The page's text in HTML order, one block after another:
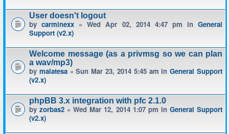
User doesn't logout
bycarminexx » Wed Apr 02, 2014 4:47 pm inGeneral
Support (v2.x)
Welcome message (as a privmsg so we can plan
a wav/mp3)
by malatesa» Sun Mar 23, 2014 5:45 am inGeneral Support
(v2.x)
phpBB 3.x integration with pfc 2.1.0
byzorbas2 » Wed Mar 12, 2014 1:07 pm in General Support
(v2.x)